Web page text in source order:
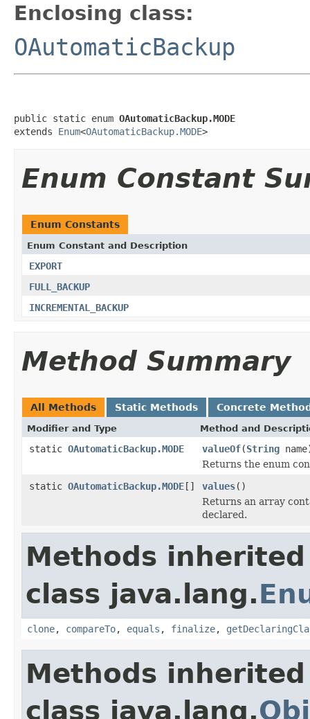
Enclosing class:
OAutomaticBackup
public static enum OAutomaticBackup.MODE
extends Enum<OAutomaticBackup.MODE>
Enum Constant
Enum Constants
Enum Constant and Description
EXPORT
FULL_BACKUP
INCREMENTAL_BACKUP
Method Summary
All Methods Static Methods Concrete
Modifier and Type Method and
static OAutomaticBackup.MODE valueOf(String
Returns the enum
static OAutomaticBackup.MODE[] values()
Returns an array
declared.
Methods
class java.lang.
clone, compareTo, equals , finalize,
Methods
class java.lang.